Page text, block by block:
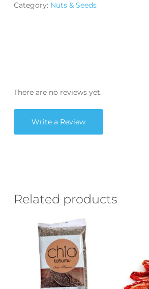
Category: Nuts & Seeds
There are no reviews yet.
Write a Review
Related products